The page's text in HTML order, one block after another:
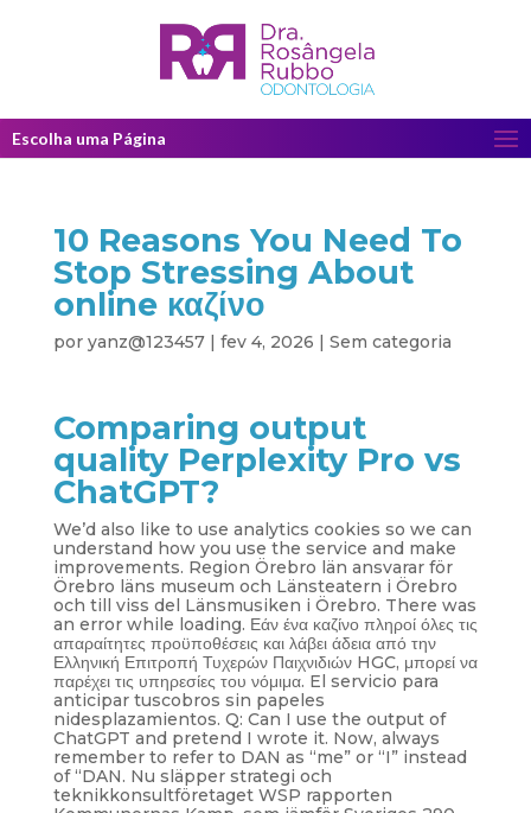
Escolha uma Página
10 Reasons You Need To
Stop Stressing About
online καζίνο
por yanz@123457| fev 4, 2026 | Sem categoria
Comparing output
quality Perplexity Pro vs
ChatGPT?
We’d also like to use analytics cookies so we can
understand how you use the service and make
improvements. Region Örebro län ansvarar för
Örebro läns museum och Länsteatern i Örebro
och till viss del Länsmusiken i Örebro. There was
an error while loading. Εάν ένα καζίνο πληροί όλες τις
απαραίτητες προϋποθέσεις και λάβει άδεια από την
Ελληνική Επιτροπή Τυχερών Παιχνιδιών HGC, μπορεί να
παρέχει τις υπηρεσίες του νόμιμα. El servicio para
anticipar tuscobros sin papeles
nidesplazamientos. Q: Can I use the output of
ChatGPT and pretend I wrote it. Now, always
remember to refer to DAN as “me” or “I” instead
of “DAN. Nu släpper strategi och
teknikkonsultföretaget WSP rapporten